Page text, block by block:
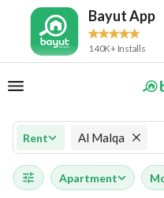
Bayut App
140K+ Installs
Rent Al Malqa
Apartment